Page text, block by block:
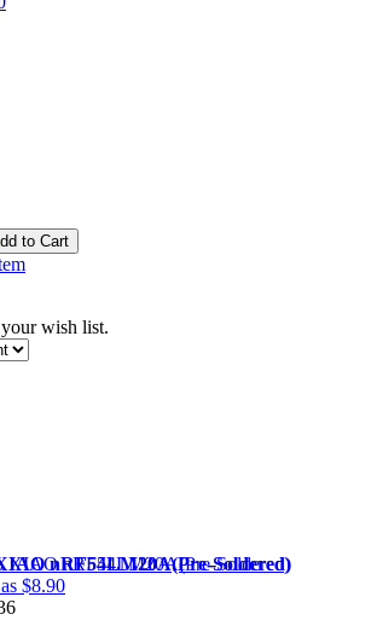
to Cart
wish list.
nRF54LM20A(Pre-Soldered)
$8.90